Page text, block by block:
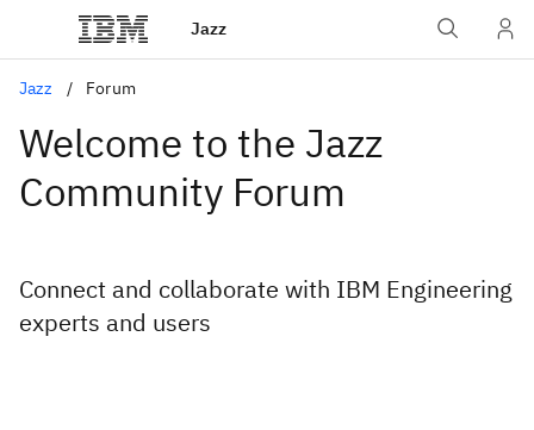
Jazz
Jazz Forum
Welcome to the Jazz
Community Forum
Connect and collaborate with IBM Engineering
experts and users